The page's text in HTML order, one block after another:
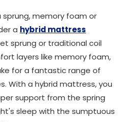
memory foam or
a hybrid mattress
sprung or traditional coil
layers like memory foam,
for a fantastic range of
With a hybrid mattress, you
support from the spring
sleep with the sumptuous